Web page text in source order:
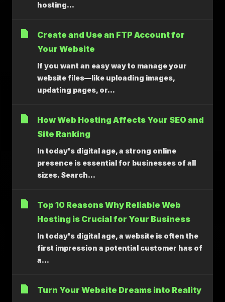
hosting...
Create and Use an FTP Account for
Your Website
If you want an easy way to manage your
website files—like uploading images,
updating pages, or...
How Web Hosting Affects Your SEO and
Site Ranking
In today's digital age, a strong online
presence is essential for businesses of all
sizes. Search...
Top 10 Reasons Why Reliable Web
Hosting is Crucial for Your Business
In today's digital age, a website is often the
first impression a potential customer has of
a...
Turn Your Website Dreams into Reality